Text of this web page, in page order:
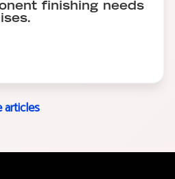
finishing needs
articles